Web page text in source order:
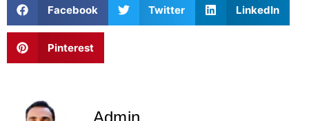
Facebook Twitter LinkedIn
Pinterest
Admin